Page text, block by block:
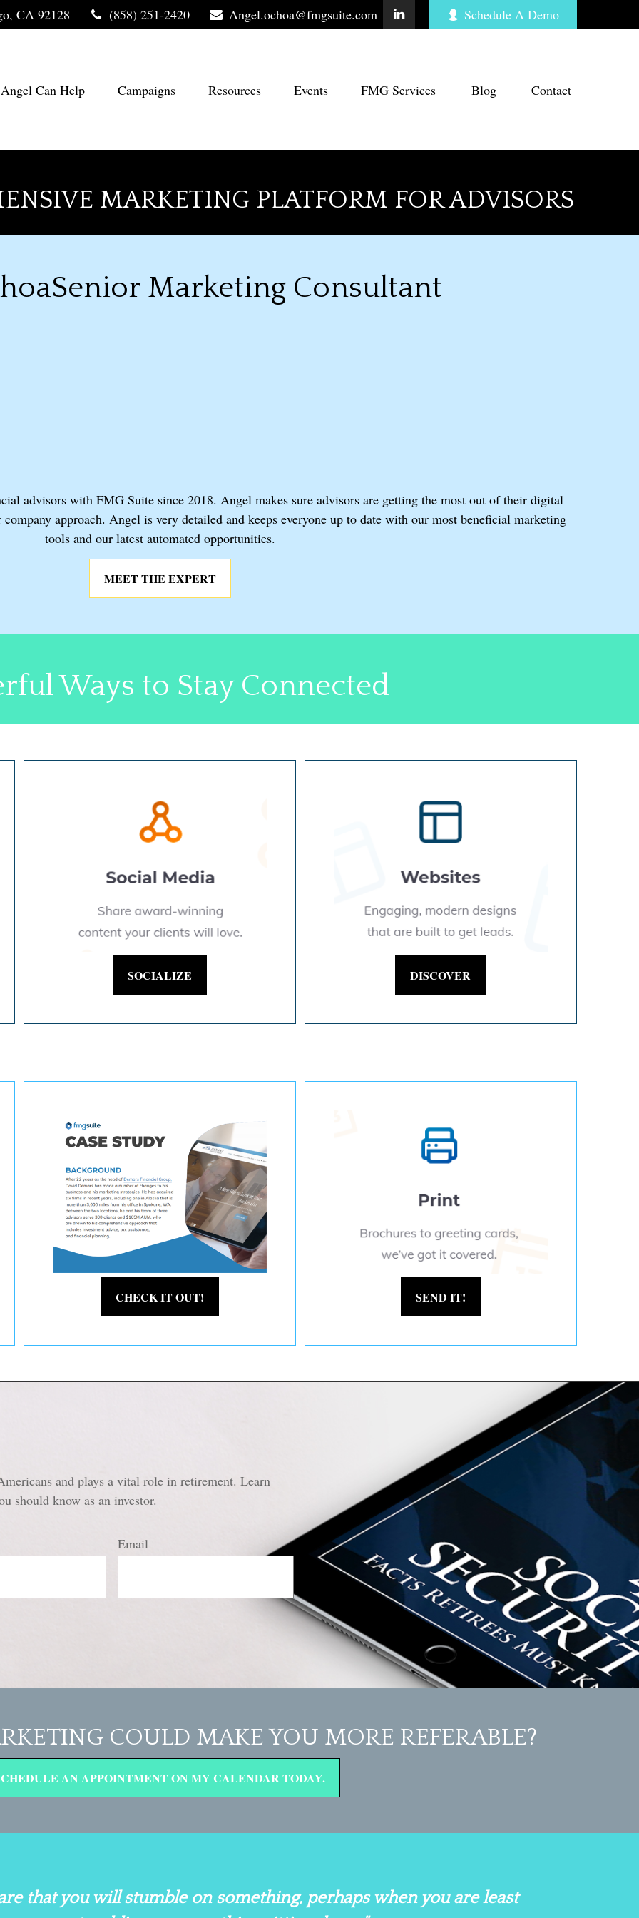
CA 92128 (858) 251-2420 Angel.ochoa@fmgsuite.com Schedule A Demo
Angel Can Help Campaigns Resources Events FMG Services Blog Contact
MARKETING PLATFORM FOR ADVISORS
Marketing Consultant
advisors with FMG Suite since 2018. Angel makes sure advisors are getting the most out of their digital
approach. Angel is very detailed and keeps everyone up to date with our most beneficial marketing
tools and our latest automated opportunities.
MEET THE EXPERT
Ways to Stay Connected
SOCIALIZE DISCOVER
CHECK IT OUT! SEND IT!
and plays a vital role in retirement. Learn
should know as an investor.
Email
COULD MAKE YOU MORE REFERABLE?
AN APPOINTMENT ON MY CALENDAR TODAY.
that you will stumble on something, perhaps when you are least